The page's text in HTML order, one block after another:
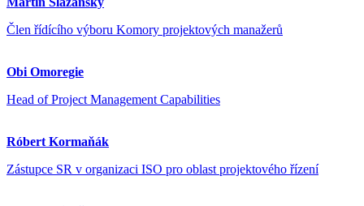
Člen řídícího výboru Komory projektových manažerů
Obi Omoregie
Head of Project Management Capabilities
Róbert Kormaňák
Zástupce SR v organizaci ISO pro oblast projektového řízení